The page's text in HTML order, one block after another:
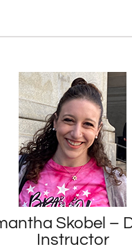
Skobel –
Instructor